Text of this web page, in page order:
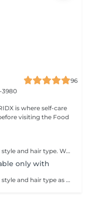
96
3980
is where self-care
visiting the Food
A professional haircut tailored to your style and hair type. We begin with a short consultation to discuss your expectations, followed by a gentle wash while you relax lying comfortably in our Maletti chair, a precise cut, and a smooth blow-dry. We use Dyson Pro tools that protect your hair from excessive heat and deliver a sleek, polished finish. LaBiosthétique care and styling products provide holistic care for hair and scalp, combining scientific research with carefully selected natural ingredients. All brushes are sanitised with Sibel equipment, which effectively removes hair, product buildup, and impurities while reducing bacteria on the brush surface to maintain high hygiene standards for every client. For a more defined final look, styling can be added as an add-on. Simple, Moderate, Complex This grading reflects your hair's individual characteristics, such as texture, density, and length and is assessed by your hairdresser at the start of your visit. Not sure which to choose? We recommend booking Complex. The price will be adjusted after your consultation. Note: This is not related to the difficulty of haircuts or timing.
only with
A professional haircut tailored to your style and hair type as an add-on to colouring or treatments. We begin with a short consultation to discuss your expectations, followed by a gentle wash while you relax lying comfortably in our Maletti chair, a precise cut, and a smooth blow-dry. We use Dyson Pro tools that protect your hair from excessive heat and deliver a sleek, polished finish. LaBiosthétique care and styling products provide holistic care for hair and scalp, combining scientific research with carefully selected natural ingredients. All brushes are sanitised with Sibel equipment, which effectively removes hair, product buildup, and impurities while reducing bacteria on the brush surface to maintain high hygiene standards for every client. For a more defined final look, styling can be added as an add-on. Simple, Moderate, Complex This grading reflects your hair's individual characteristics, such as texture, density, and length and is assessed by your hairdresser at the start of your visit. Not sure which to choose? We recommend booking Complex. The price will be adjusted after your consultation. Note: This is not related to the difficulty of haircuts or timing.